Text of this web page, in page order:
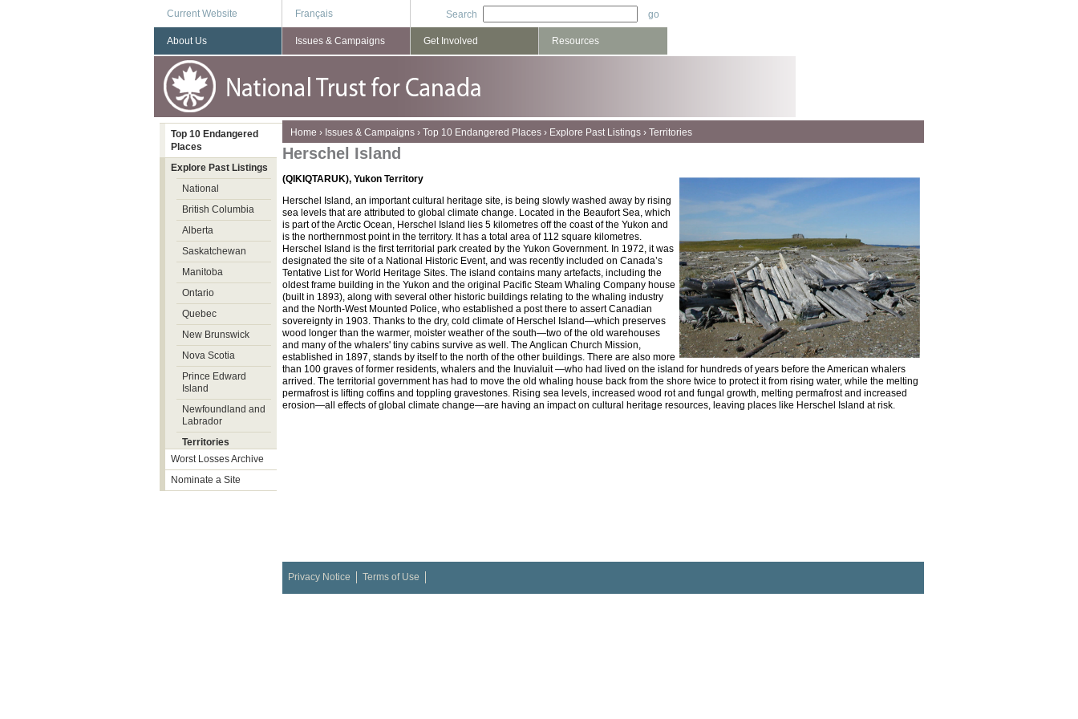
Current Website Français Search
You are here
Home › Issues & Campaigns › Top 10 Endangered Places › Explore Past Listings › Territories
Herschel Island
(QIKIQTARUK), Yukon Territory
Herschel Island, an important cultural heritage site, is being slowly washed away by rising
sea levels that are attributed to global climate change. Located in the Beaufort Sea, which
is part of the Arctic Ocean, Herschel Island lies 5 kilometres off the coast of the Yukon and
is the northernmost point in the territory. It has a total area of 112 square kilometres.
Herschel Island is the first territorial park created by the Yukon Government. In 1972, it was
designated the site of a National Historic Event, and was recently included on Canada’s
Tentative List for World Heritage Sites. The island contains many artefacts, including the
oldest frame building in the Yukon and the original Pacific Steam Whaling Company house
(built in 1893), along with several other historic buildings relating to the whaling industry
and the North-West Mounted Police, who established a post there to assert Canadian
sovereignty in 1903. Thanks to the dry, cold climate of Herschel Island—which preserves
wood longer than the warmer, moister weather of the south—two of the old warehouses
and many of the whalers' tiny cabins survive as well. The Anglican Church Mission,
established in 1897, stands by itself to the north of the other buildings. There are also more
than 100 graves of former residents, whalers and the Inuvialuit —who had lived on the island for hundreds of years before the American whalers
arrived. The territorial government has had to move the old whaling house back from the shore twice to protect it from rising water, while the melting
permafrost is lifting coffins and toppling gravestones. Rising sea levels, increased wood rot and fungal growth, melting permafrost and increased
erosion—all effects of global climate change—are having an impact on cultural heritage resources, leaving places like Herschel Island at risk.
About Us Issues & Campaigns Get Involved Resources
Top 10 Endangered
Places
Explore Past Listings
National
British Columbia
Alberta
Saskatchewan
Manitoba
Ontario
Quebec
New Brunswick
Nova Scotia
Prince Edward
Island
Newfoundland and
Labrador
Territories
Worst Losses Archive
Nominate a Site
Privacy Notice Terms of Use